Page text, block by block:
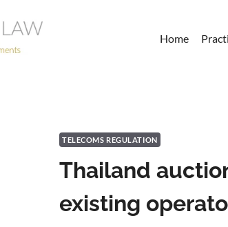
Home
TELECOMS REGULATION
Thailand
existing